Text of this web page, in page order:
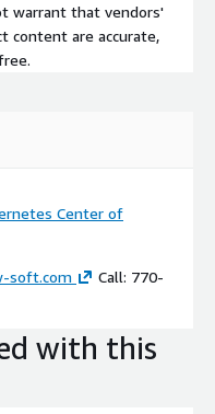
warrant that vendors'
content are accurate,
Center of
soft.com
Call: 770-
with this